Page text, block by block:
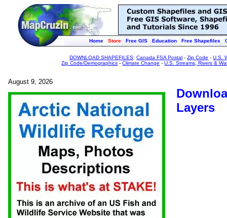
Home Store Free GIS Education Free Shapefiles
DOWNLOAD SHAPEFILES:Canada FSA Postal -Zip Code -U.S.
Zip Code/Demographics -Climate Change -U.S. Streams, Rivers &
August 9, 2026
Layers